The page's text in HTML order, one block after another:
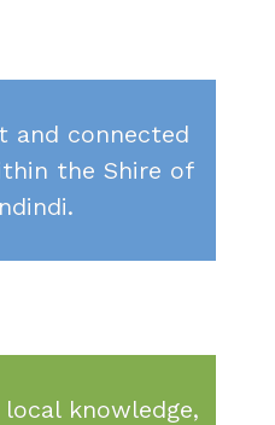
and connected
the Shire of
knowledge,